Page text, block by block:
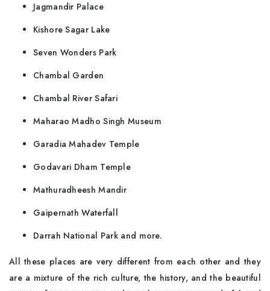
Jagmandir Palace
Kishore Sagar Lake
Seven Wonders Park
Chambal Garden
Chambal River Safari
Maharao Madho Singh Museum
Garadia Mahadev Temple
Godavari Dham Temple
Mathuradheesh Mandir
Gaipernath Waterfall
Darrah National Park and more.
All these places are very different from each other and they
are a mixture of the rich culture, the history, and the beautiful